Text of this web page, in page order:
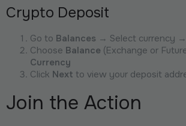
Crypto Deposit
Go to Balances → Select currency
Choose Balance (Exchange or
Currency
Click Next to view your deposit
Join the Action